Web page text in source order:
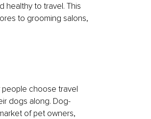
healthy to travel. This
to grooming salons,
people choose travel
dogs along. Dog-
of pet owners,